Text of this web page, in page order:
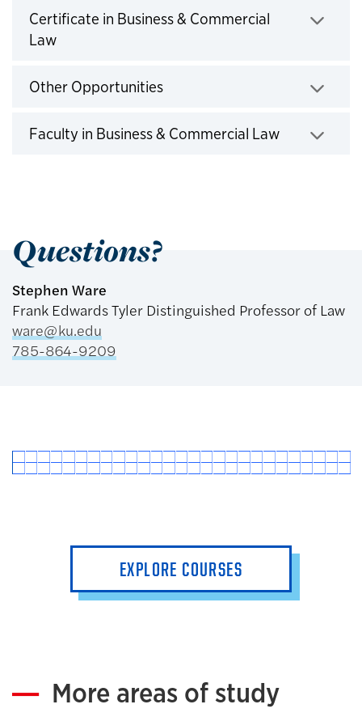
Certificate in Business & Commercial
Law
Other Opportunities
Faculty in Business & Commercial Law
Questions?
Stephen Ware
Frank Edwards Tyler Distinguished Professor of Law
ware@ku.edu
785-864-9209
EXPLORE COURSES
More areas of study